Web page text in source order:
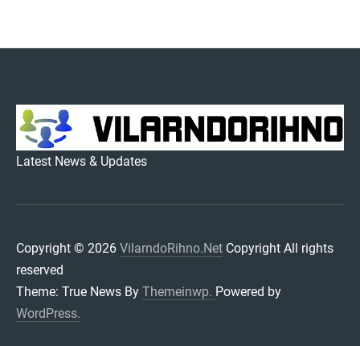
VILARNDORIHNO.NET
Latest News & Updates
Copyright © 2026 VilarndoRihno.Net Copyright All rights
reserved
Theme: True News By Themeinwp. Powered by
WordPress.